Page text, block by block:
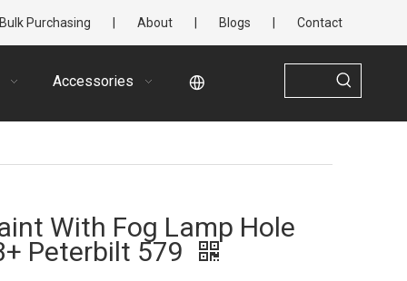
Bulk Purchasing About Blogs Contact
Accessories
With Fog Lamp Hole
Peterbilt 579